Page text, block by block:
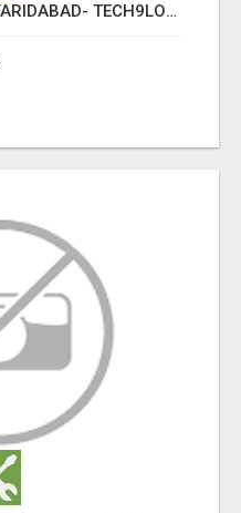
BEST SEO COMPANY IN FARIDABAD- TECH9LOGY CREATORS